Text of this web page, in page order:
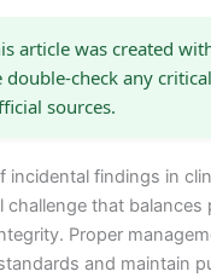
article was created
double-check any
sources.
incidental findings in
challenge that
Proper
and maintain